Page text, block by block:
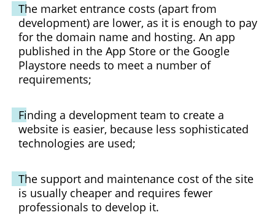
The market entrance costs (apart from
development) are lower, as it is enough to pay
for the domain name and hosting. An app
published in the App Store or the Google
Playstore needs to meet a number of
requirements;
Finding a development team to create a
website is easier, because less sophisticated
technologies are used;
The support and maintenance cost of the site
is usually cheaper and requires fewer
professionals to develop it.